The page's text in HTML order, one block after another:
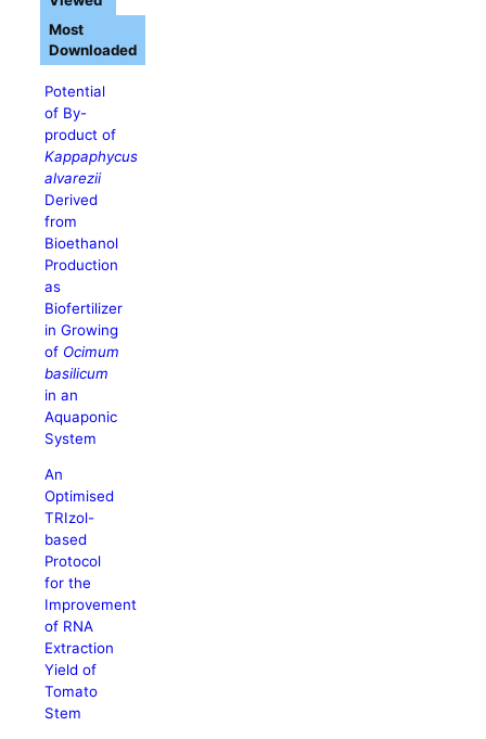
Potential
of By-
product of
Kappaphycus
alvarezii
Derived
from
Bioethanol
Production
as
Biofertilizer
in Growing
of Ocimum
basilicum
in an
Aquaponic
System
An
Optimised
TRIzol-
based
Protocol
for the
Improvement
of RNA
Extraction
Yield of
Tomato
Stem
Most
Downloaded